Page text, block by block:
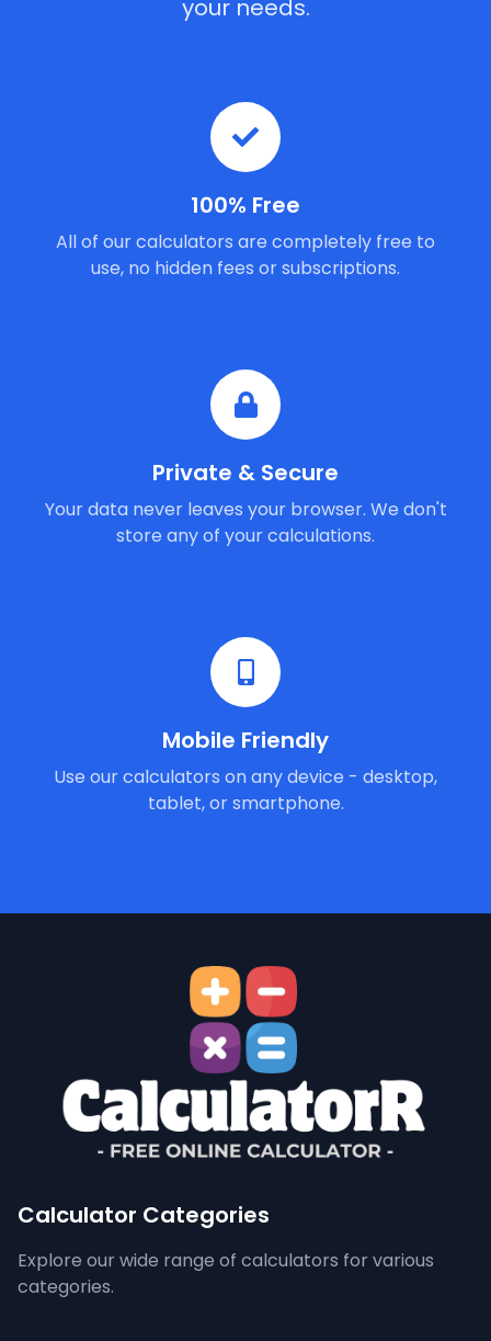
your needs.
100% Free
All of our calculators are completely free to
use, no hidden fees or subscriptions.
Private & Secure
Your data never leaves your browser. We don't
store any of your calculations.
Mobile Friendly
Use our calculators on any device - desktop,
tablet, or smartphone.
Calculator Categories
Explore our wide range of calculators for various
categories.